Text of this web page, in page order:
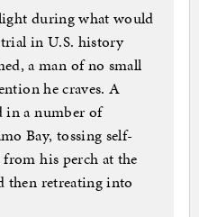
during what would
in U.S. history
a man of no small
he craves. A
in a number of
Bay, tossing self-
his perch at the
then retreating into